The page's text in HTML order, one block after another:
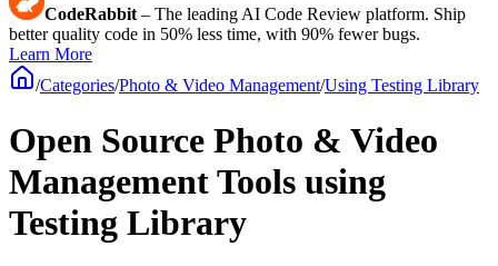
CodeRabbit – The leading AI Code Review platform. Ship
better quality code in 50% less time, with 90% fewer bugs.
Learn More
/Categories/Photo & Video Management/Using Testing Library
Open Source Photo & Video
Management Tools using
Testing Library